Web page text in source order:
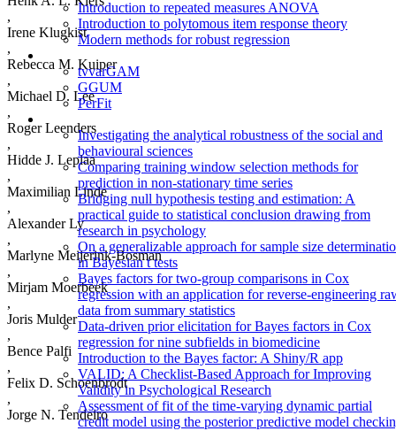
Introduction to repeated measures ANOVA
Introduction to polytomous item response theory
Modern methods for robust regression
tvvarGAM
GGUM
PerFit
Investigating the analytical robustness of the social and
behavioural sciences
Comparing training window selection methods for
prediction in non-stationary time series
Bridging null hypothesis testing and estimation: A
practical guide to statistical conclusion drawing from
research in psychology
On a generalizable approach for sample size
in Bayesian t tests
Bayes factors for two-group comparisons in Cox
regression with an application for reverse-engineering
data from summary statistics
Data-driven prior elicitation for Bayes factors in Cox
regression for nine subfields in biomedicine
Introduction to the Bayes factor: A Shiny/R app
VALID: A Checklist-Based Approach for Improving
Validity in Psychological Research
Assessment of fit of the time-varying dynamic partial
credit model using the posterior predictive model
,
Irene Klugkist
,
Rebecca M. Kuiper
,
Michael D. Lee
,
Roger Leenders
,
Hidde J. Leplaa
,
Maximilian Linde
,
Alexander Ly
,
Marlyne Meijerink-Bosman
,
Mirjam Moerbeek
,
Joris Mulder
,
Bence Palfi
,
Felix D. Schoenbrodt
,
Jorge N. Tendeiro